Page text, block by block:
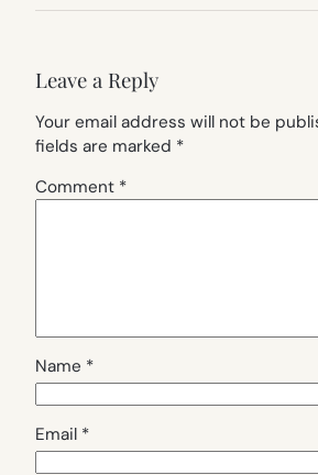
Leave a Reply
Your email address will not be
fields are marked *
Comment *
Name *
Email *